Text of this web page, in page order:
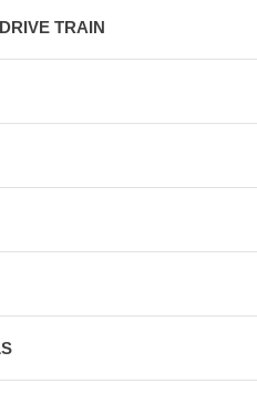
TRAIN